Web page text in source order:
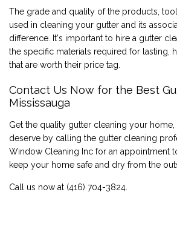
The grade and quality of the products,
used in cleaning your gutter and its
difference. It's important to hire a gutter
the specific materials required for lasting,
that are worth their price tag.
Contact Us Now for the Best
Mississauga
Get the quality gutter cleaning your
deserve by calling the gutter cleaning
Window Cleaning Inc for an appointment
keep your home safe and dry from the
Call us now at (416) 704-3824.